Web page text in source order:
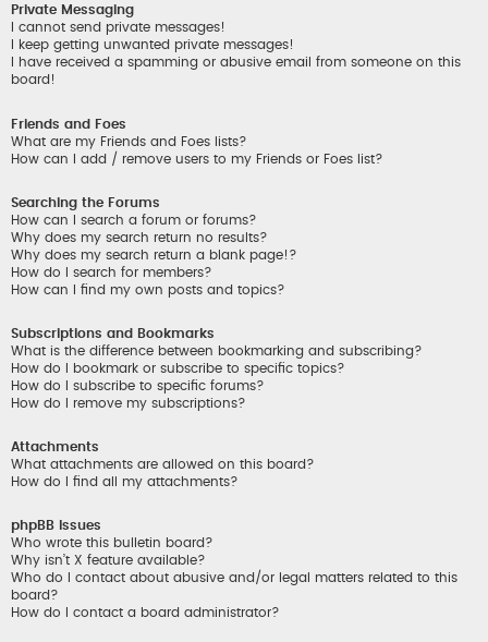
Private Messaging
I cannot send private messages!
I keep getting unwanted private messages!
I have received a spamming or abusive email from someone on this
board!
Friends and Foes
What are my Friends and Foes lists?
How can I add / remove users to my Friends or Foes list?
Searching the Forums
How can I search a forum or forums?
Why does my search return no results?
Why does my search return a blank page!?
How do I search for members?
How can I find my own posts and topics?
Subscriptions and Bookmarks
What is the difference between bookmarking and subscribing?
How do I bookmark or subscribe to specific topics?
How do I subscribe to specific forums?
How do I remove my subscriptions?
Attachments
What attachments are allowed on this board?
How do I find all my attachments?
phpBB Issues
Who wrote this bulletin board?
Why isn’t X feature available?
Who do I contact about abusive and/or legal matters related to this
board?
How do I contact a board administrator?